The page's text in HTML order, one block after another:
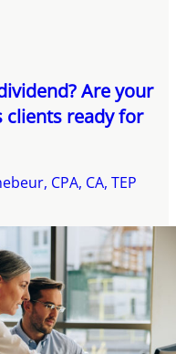
Are your
clients ready for
CPA, CA, TEP